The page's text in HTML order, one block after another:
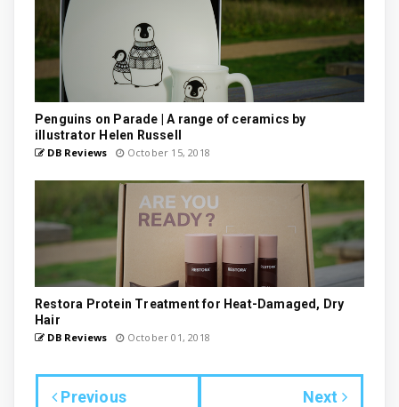
Penguins on Parade | A range of ceramics by
illustrator Helen Russell
DB Reviews October 15, 2018
Restora Protein Treatment for Heat-Damaged, Dry
Hair
DB Reviews October 01, 2018
Previous Next